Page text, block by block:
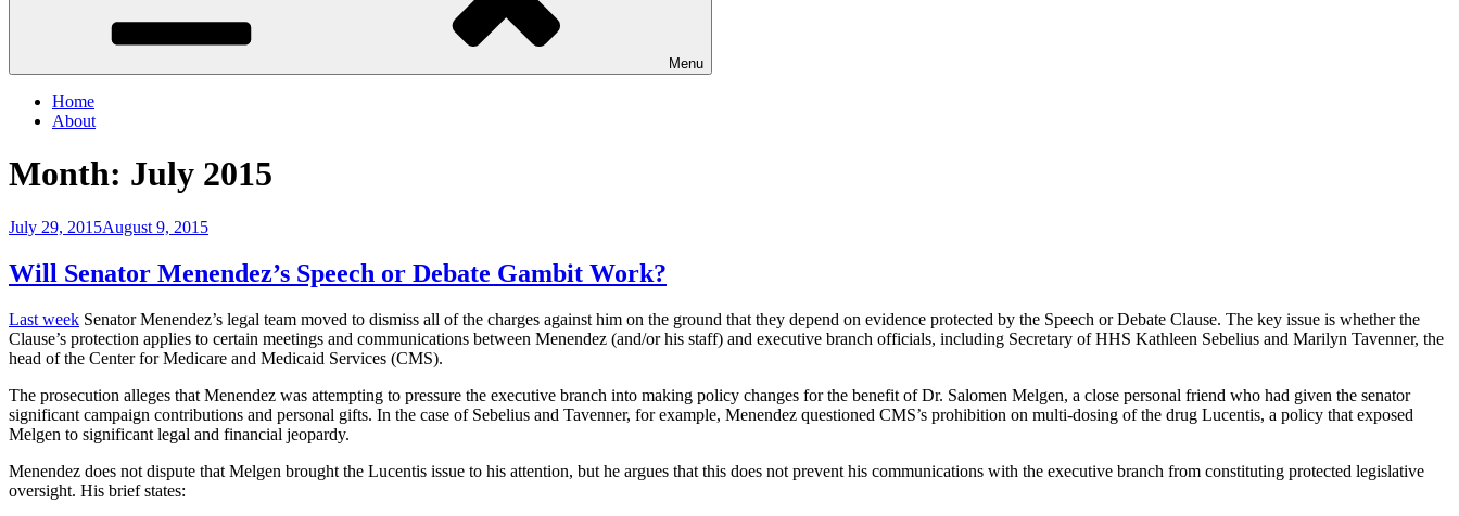
Menu
Home
About
Month: July 2015
Posted
July 29, 2015August 9, 2015
Will Senator Menendez’s Speech or Debate Gambit Work?
Last week Senator Menendez’s legal team moved to dismiss all of the charges against him on the ground that they depend on evidence protected by the Speech or Debate Clause. The key issue is whether the
Clause’s protection applies to certain meetings and communications between Menendez (and/or his staff) and executive branch officials, including Secretary of HHS Kathleen Sebelius and Marilyn Tavenner, the
head of the Center for Medicare and Medicaid Services (CMS).
The prosecution alleges that Menendez was attempting to pressure the executive branch into making policy changes for the benefit of Dr. Salomen Melgen, a close personal friend who had given the senator
significant campaign contributions and personal gifts. In the case of Sebelius and Tavenner, for example, Menendez questioned CMS’s prohibition on multi-dosing of the drug Lucentis, a policy that exposed
Melgen to significant legal and financial jeopardy.
Menendez does not dispute that Melgen brought the Lucentis issue to his attention, but he argues that this does not prevent his communications with the executive branch from constituting protected legislative
oversight. His brief states: